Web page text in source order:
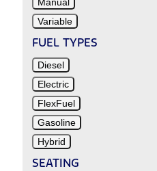
Variable
FUEL TYPES
Diesel
Electric
FlexFuel
Gasoline
Hybrid
SEATING